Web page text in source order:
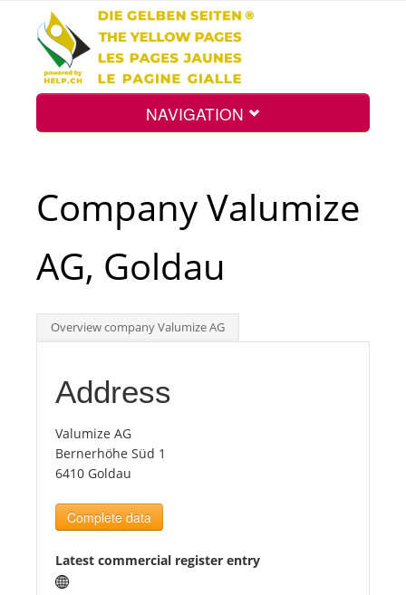
NAVIGATION
Int.
Top
Tourists
News
Benefits
Company Valumize
AG, Goldau
Overview company Valumize AG
Address
Valumize AG
Bernerhöhe Süd 1
6410 Goldau
Complete data
Latest commercial register entry